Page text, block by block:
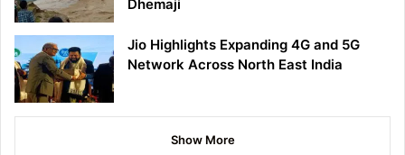
Dhemaji
Jio Highlights Expanding 4G and 5G
Network Across North East India
Show More